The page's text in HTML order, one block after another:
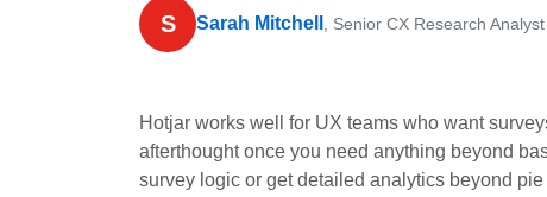
S Sarah Mitchell , Senior CX Research Analyst
Hotjar works well for UX teams who want
afterthought once you need anything beyond
survey logic or get detailed analytics beyond